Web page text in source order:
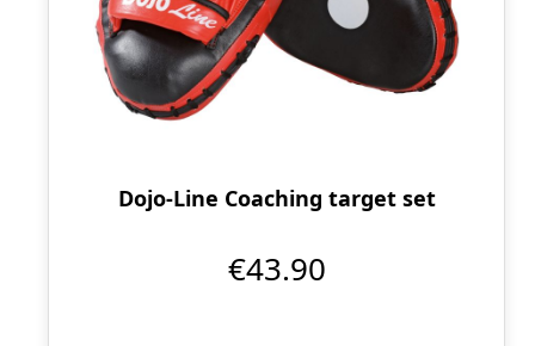
Dojo-Line Coaching target set
€43.90